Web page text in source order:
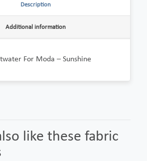
Description
Additional information
For Moda – Sunshine
like these fabric